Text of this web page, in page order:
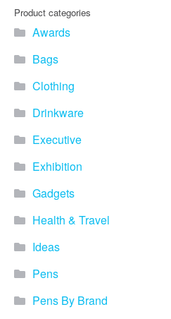
Product categories
Awards
Bags
Clothing
Drinkware
Executive
Exhibition
Gadgets
Health & Travel
Ideas
Pens
Pens By Brand